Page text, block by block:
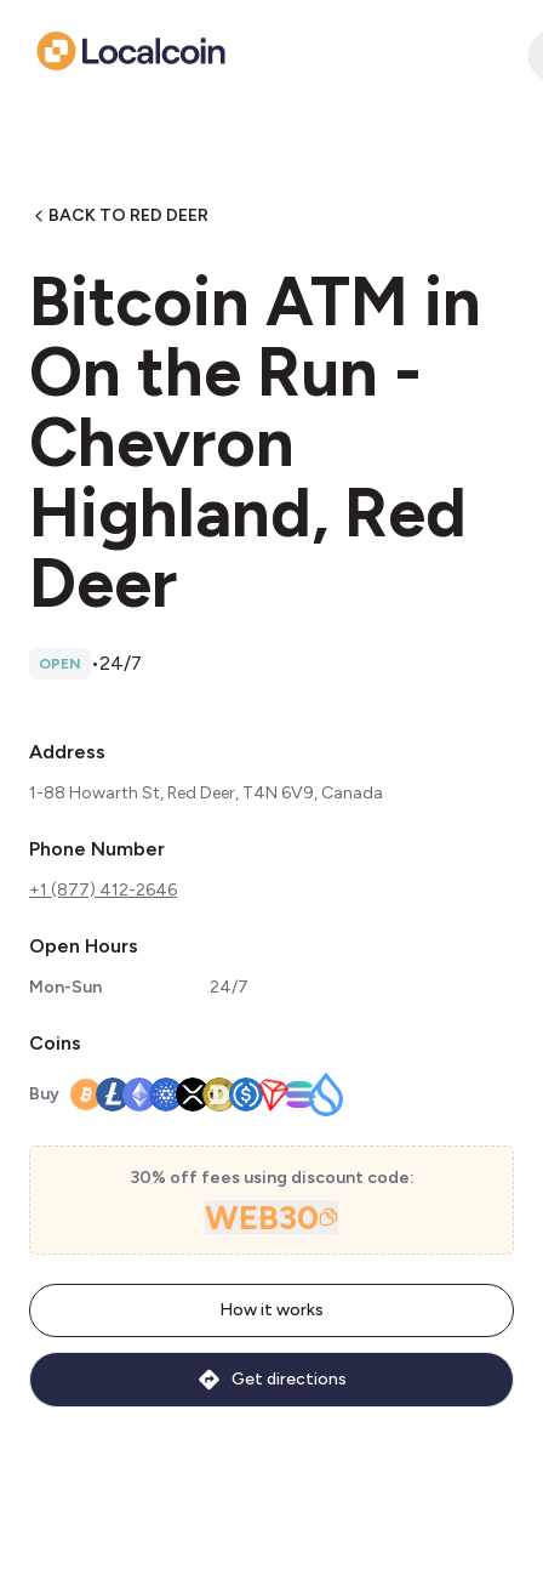
BACK TO RED DEER
Bitcoin ATM in
On the Run -
Chevron
Highland, Red
Deer
OPEN •24/7
Address
1-88 Howarth St, Red Deer, T4N 6V9, Canada
Phone Number
+1 (877) 412-2646
Open Hours
Mon-Sun 24/7
Coins
Buy
30% off fees using discount code:
WEB30
How it works
Get directions